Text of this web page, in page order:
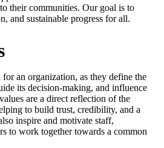
their communities. Our goal is to
and sustainable progress for all.
for an organization, as they define the
its decision-making, and influence
are a direct reflection of the
to build trust, credibility, and a
inspire and motivate staff,
to work together towards a common